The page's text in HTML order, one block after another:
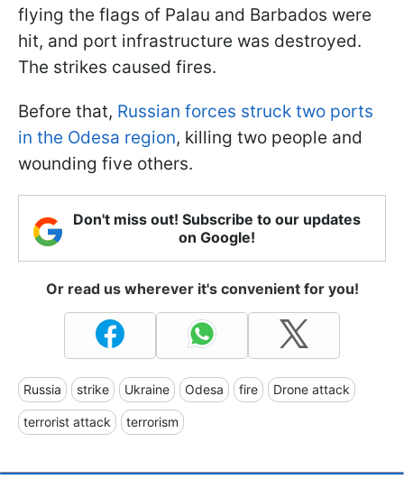
flying the flags of Palau and Barbados were
hit, and port infrastructure was destroyed.
The strikes caused fires.
Before that, Russian forces struck two ports
in the Odesa region, killing two people and
wounding five others.
Don't miss out! Subscribe to our updates
on Google!
Or read us wherever it's convenient for you!
Russia strike Ukraine Odesa fire Drone attack
terrorist attack terrorism